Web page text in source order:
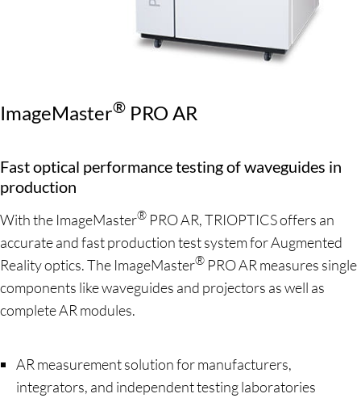
ImageMaster® PRO AR
Fast optical performance testing of waveguides in
production
With the ImageMaster® PRO AR, TRIOPTICS offers an
accurate and fast production test system for Augmented
Reality optics. The ImageMaster® PRO AR measures single
components like waveguides and projectors as well as
complete AR modules.
AR measurement solution for manufacturers,
integrators, and independent testing laboratories